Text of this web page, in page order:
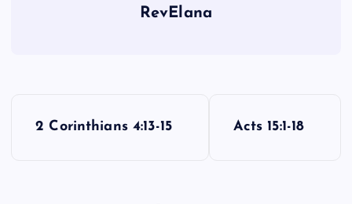
RevElana
2 Corinthians 4:13-15 Acts 15:1-18